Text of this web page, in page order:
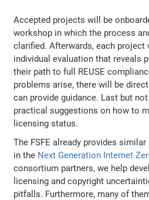
Accepted projects will be
workshop in which the process
clarified. Afterwards, each project
individual evaluation that reveals
their path to full REUSE
problems arise, there will be
can provide guidance. Last but
practical suggestions on how to
licensing status.
The FSFE already provides
in the Next Generation Internet
consortium partners, we help
licensing and copyright
pitfalls. Furthermore, many of